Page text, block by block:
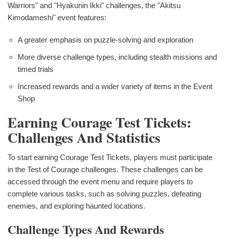
Warriors" and "Hyakunin Ikki" challenges, the "Akitsu
Kimodameshi" event features:
A greater emphasis on puzzle-solving and exploration
More diverse challenge types, including stealth missions and
timed trials
Increased rewards and a wider variety of items in the Event
Shop
Earning Courage Test Tickets:
Challenges And Statistics
To start earning Courage Test Tickets, players must participate
in the Test of Courage challenges. These challenges can be
accessed through the event menu and require players to
complete various tasks, such as solving puzzles, defeating
enemies, and exploring haunted locations.
Challenge Types And Rewards